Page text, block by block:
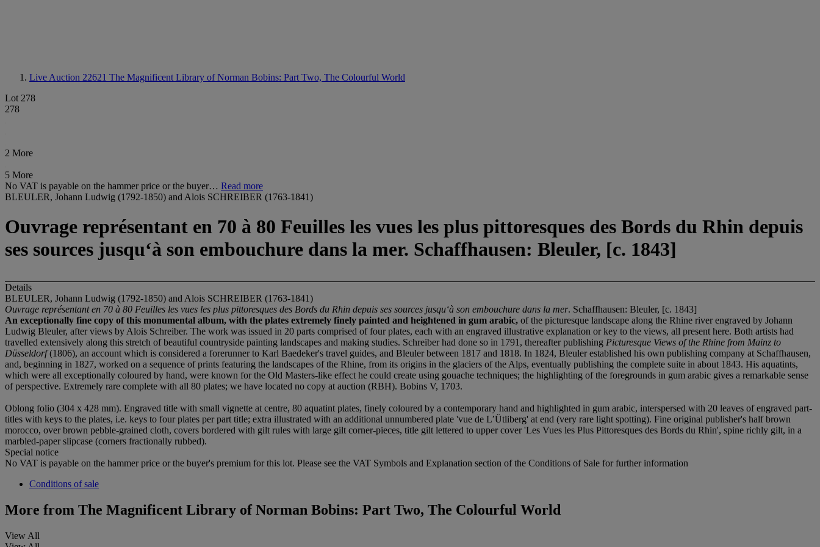
Live Auction 22621 The Magnificent Library of Norman Bobins: Part Two, The Colourful World
Lot 278
278
2 More
5 More
No VAT is payable on the hammer price or the buyer… Read more
BLEULER, Johann Ludwig (1792-1850) and Alois SCHREIBER (1763-1841)
Ouvrage représentant en 70 à 80 Feuilles les vues les plus pittoresques des Bords du Rhin depuis
ses sources jusqu‘à son embouchure dans la mer. Schaffhausen: Bleuler, [c. 1843]
Details
BLEULER, Johann Ludwig (1792-1850) and Alois SCHREIBER (1763-1841)
Ouvrage représentant en 70 à 80 Feuilles les vues les plus pittoresques des Bords du Rhin depuis ses sources jusqu‘à son embouchure dans la mer. Schaffhausen: Bleuler, [c. 1843]
An exceptionally fine copy of this monumental album, with the plates extremely finely painted and heightened in gum arabic, of the picturesque landscape along the Rhine river engraved by Johann
Ludwig Bleuler, after views by Alois Schreiber. The work was issued in 20 parts comprised of four plates, each with an engraved illustrative explanation or key to the views, all present here. Both artists had
travelled extensively along this stretch of beautiful countryside painting landscapes and making studies. Schreiber had done so in 1791, thereafter publishing Picturesque Views of the Rhine from Mainz to
Düsseldorf(1806), an account which is considered a forerunner to Karl Baedeker's travel guides, and Bleuler between 1817 and 1818. In 1824, Bleuler established his own publishing company at Schaffhausen,
and, beginning in 1827, worked on a sequence of prints featuring the landscapes of the Rhine, from its origins in the glaciers of the Alps, eventually publishing the complete suite in about 1843. His aquatints,
which were all exceptionally coloured by hand, were known for the Old Masters-like effect he could create using gouache techniques; the highlighting of the foregrounds in gum arabic gives a remarkable sense
of perspective. Extremely rare complete with all 80 plates; we have located no copy at auction (RBH). Bobins V, 1703.
Oblong folio (304 x 428 mm). Engraved title with small vignette at centre, 80 aquatint plates, finely coloured by a contemporary hand and highlighted in gum arabic, interspersed with 20 leaves of engraved part-
titles with keys to the plates, i.e. keys to four plates per part title; extra illustrated with an additional unnumbered plate 'vue de L’Ütliberg' at end (very rare light spotting). Fine original publisher's half brown
morocco, over brown pebble-grained cloth, covers bordered with gilt rules with large gilt corner-pieces, title gilt lettered to upper cover 'Les Vues les Plus Pittoresques des Bords du Rhin', spine richly gilt, in a
marbled-paper slipcase (corners fractionally rubbed).
Special notice
No VAT is payable on the hammer price or the buyer's premium for this lot. Please see the VAT Symbols and Explanation section of the Conditions of Sale for further information
Conditions of sale
More from The Magnificent Library of Norman Bobins: Part Two, The Colourful World
View All